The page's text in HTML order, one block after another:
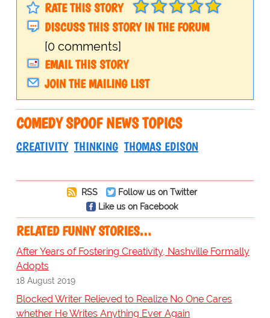
RATE THIS STORY
DISCUSS THIS STORY IN THE FORUM
[0 comments]
EMAIL THIS STORY
JOIN THE MAILING LIST
COMEDY SPOOF NEWS TOPICS
CREATIVITY THINKING THOMAS EDISON
RSS
Follow us on Twitter
Like us on Facebook
RELATED FUNNY STORIES…
After Years of Fostering Creativity, Nashville Formally
Adopts
18 August 2019
Blocked Writer Relieved to Realize No One Cares
whether He Writes Anything Ever Again